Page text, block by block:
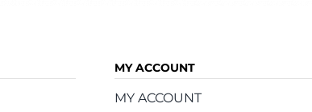
MY ACCOUNT
MY ACCOUNT